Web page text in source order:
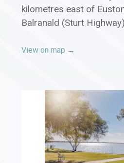
kilometres east of
Balranald (Sturt
View on map →